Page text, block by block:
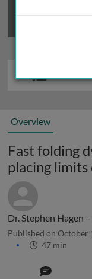
Overview
Fast folding
placing
Dr. Stephen Hagen –
Published on October
47 min